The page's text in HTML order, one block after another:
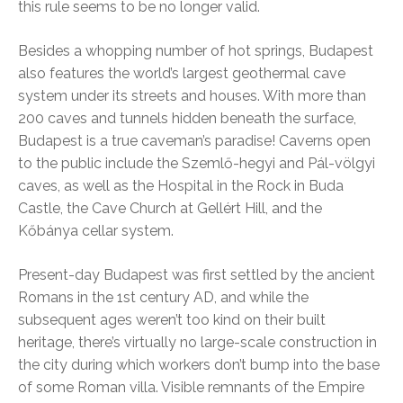
this rule seems to be no longer valid.
Besides a whopping number of hot springs, Budapest
also features the world’s largest geothermal cave
system under its streets and houses. With more than
200 caves and tunnels hidden beneath the surface,
Budapest is a true caveman’s paradise! Caverns open
to the public include the Szemlő-hegyi and Pál-völgyi
caves, as well as the Hospital in the Rock in Buda
Castle, the Cave Church at Gellért Hill, and the
Kőbánya cellar system.
Present-day Budapest was first settled by the ancient
Romans in the 1st century AD, and while the
subsequent ages weren’t too kind on their built
heritage, there’s virtually no large-scale construction in
the city during which workers don’t bump into the base
of some Roman villa. Visible remnants of the Empire